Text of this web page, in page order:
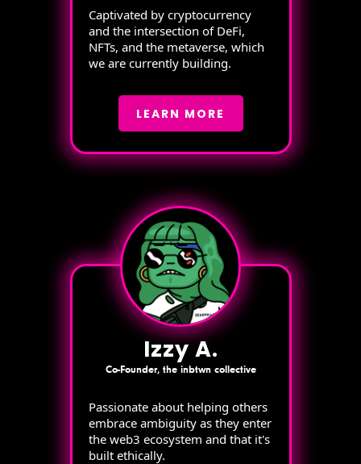
Captivated by cryptocurrency
and the intersection of DeFi,
NFTs, and the metaverse, which
we are currently building.
LEARN MORE
Izzy A.
Co-Founder, the inbtwn collective
Passionate about helping others
embrace ambiguity as they enter
the web3 ecosystem and that it's
built ethically.